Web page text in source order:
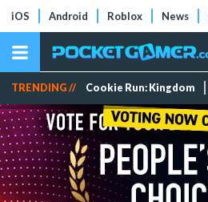
iOS Android Roblox News
TRENDING // Cookie Run: Kingdom